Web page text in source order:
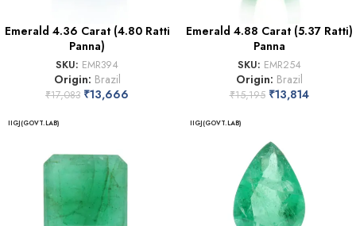
Emerald 4.36 Carat (4.80 Ratti
Panna)
SKU: EMR394
Origin: Brazil
₹17,083 ₹13,666
Emerald 4.88 Carat (5.37 Ratti)
Panna
SKU: EMR254
Origin: Brazil
₹15,195 ₹13,814
IIGJ(GOVT.LAB) IIGJ(GOVT.LAB)